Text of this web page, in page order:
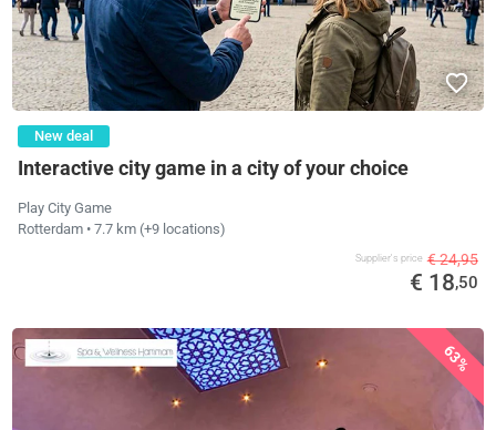
New deal
Interactive city game in a city of your choice
Play City Game
Rotterdam • 7.7 km (+9 locations)
Supplier's price € 24,95
€ 18,50
63%